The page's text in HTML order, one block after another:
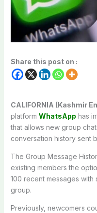
Share this post on :
CALIFORNIA (Kashmir
platform WhatsApp has
that allows new group
conversation history sent
The Group Message
existing members the
100 recent messages
group.
Previously, newcomers